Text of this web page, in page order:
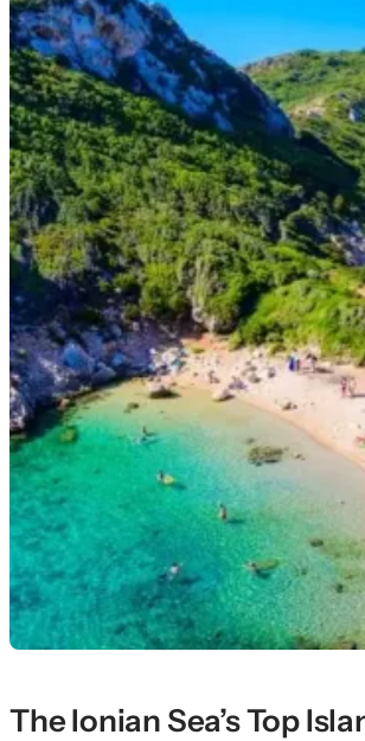
The Ionian Sea’s Top